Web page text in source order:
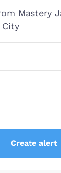
Mastery
City